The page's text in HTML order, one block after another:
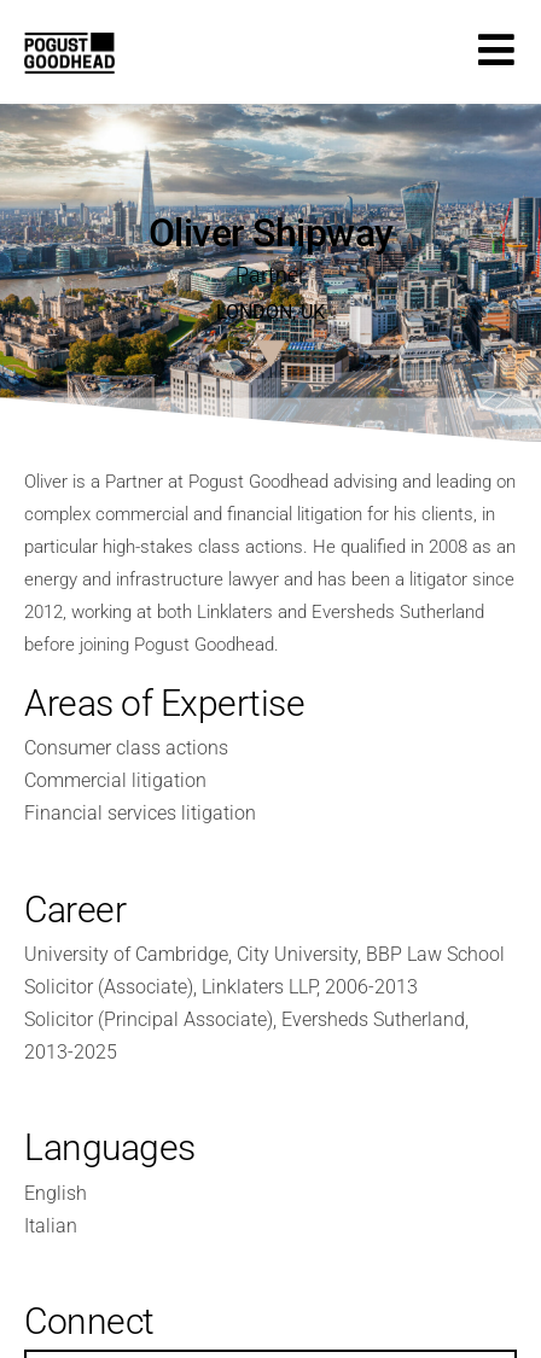
Oliver Shipway
Partner
LONDON,UK
Oliver is a Partner at Pogust Goodhead advising and leading on
complex commercial and financial litigation for his clients, in
particular high-stakes class actions. He qualified in 2008 as an
energy and infrastructure lawyer and has been a litigator since
2012, working at both Linklaters and Eversheds Sutherland
before joining Pogust Goodhead.
Areas of Expertise
Consumer class actions
Commercial litigation
Financial services litigation
Career
University of Cambridge, City University, BBP Law School
Solicitor (Associate), Linklaters LLP, 2006-2013
Solicitor (Principal Associate), Eversheds Sutherland,
2013-2025
Languages
English
Italian
Connect